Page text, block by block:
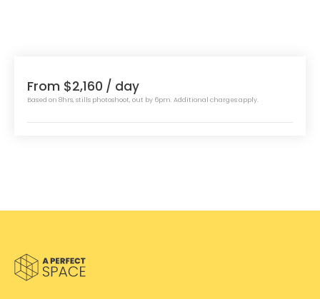
From $2,160 / day
Based on 8hrs, stills photoshoot, out by 6pm. Additional charges apply.